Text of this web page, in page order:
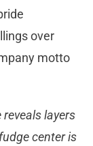
over
motto
layers
center is